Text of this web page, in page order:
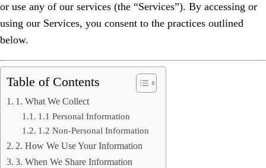
or use any of our services (the “Services”). By accessing or
using our Services, you consent to the practices outlined
below.
Table of Contents
1. What We Collect
1.1 Personal Information
1.2 Non-Personal Information
2. How We Use Your Information
3. When We Share Information